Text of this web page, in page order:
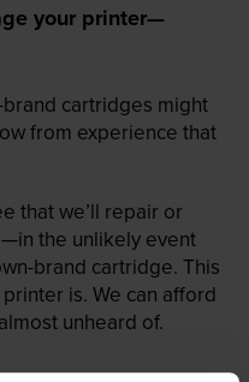
your printer—
cartridges might
from experience that
that we’ll repair or
the unlikely event
brand cartridge. This
is. We can afford
unheard of.